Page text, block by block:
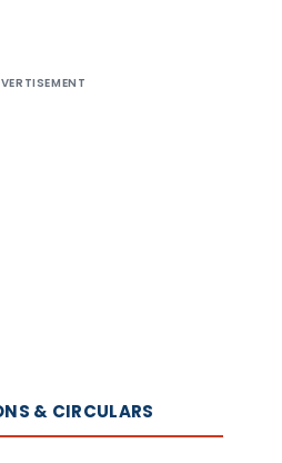
& CIRCULARS